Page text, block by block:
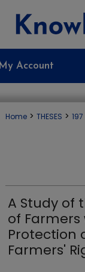
My Account
Home > THESES > 197
A Study of
of
Protection
Farmers'